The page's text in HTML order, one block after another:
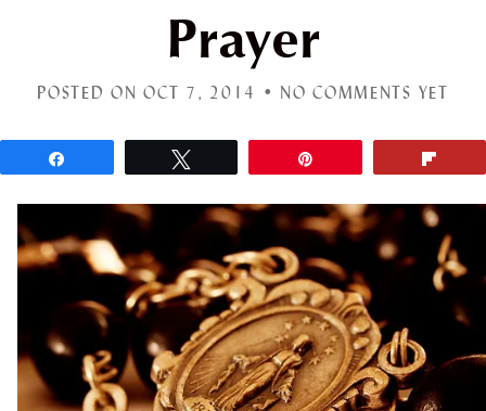
Prayer
POSTED ON OCT 7, 2014 •NO COMMENTS YET